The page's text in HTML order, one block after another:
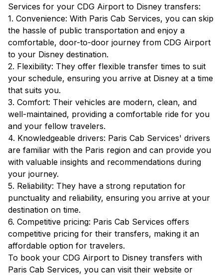
Services for your CDG Airport to Disney transfers:
1. Convenience: With Paris Cab Services, you can skip
the hassle of public transportation and enjoy a
comfortable, door-to-door journey from CDG Airport
to your Disney destination.
2. Flexibility: They offer flexible transfer times to suit
your schedule, ensuring you arrive at Disney at a time
that suits you.
3. Comfort: Their vehicles are modern, clean, and
well-maintained, providing a comfortable ride for you
and your fellow travelers.
4. Knowledgeable drivers: Paris Cab Services' drivers
are familiar with the Paris region and can provide you
with valuable insights and recommendations during
your journey.
5. Reliability: They have a strong reputation for
punctuality and reliability, ensuring you arrive at your
destination on time.
6. Competitive pricing: Paris Cab Services offers
competitive pricing for their transfers, making it an
affordable option for travelers.
To book your CDG Airport to Disney transfers with
Paris Cab Services, you can visit their website or